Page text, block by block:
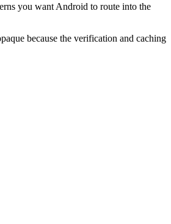
you want Android to route into the
because the verification and caching